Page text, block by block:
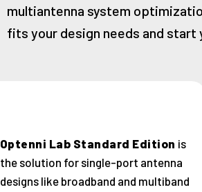
multiantenna system
fits your design needs and start
Optenni Lab Standard Edition is
the solution for single-port antenna
designs like broadband and multiband